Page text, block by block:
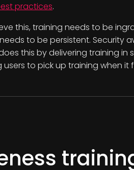
practices.
this, training needs to be
to be persistent. Security
this by delivering training in
users to pick up training when it